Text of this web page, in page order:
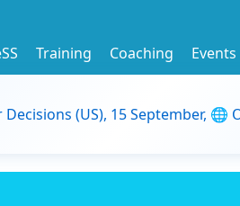
Training Coaching Events
(US), 15 September, 🌐